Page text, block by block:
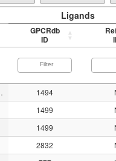
Ligands
GPCRdb
ID
1494
1499
1499
2832